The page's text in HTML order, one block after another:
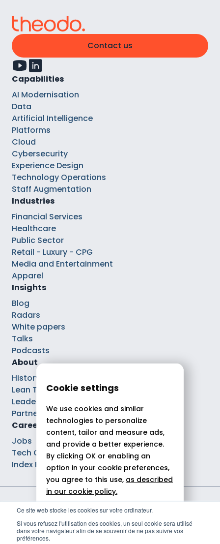
Ce site web stocke les cookies sur votre ordinateur.
Si vous refusez l'utilisation des cookies, un seul cookie sera utilisé
dans votre navigateur afin de se souvenir de ne pas suivre vos
préférences.
Contact us
Capabilities
AI Modernisation
Data
Artificial Intelligence
Platforms
Cloud
Cybersecurity
Experience Design
Technology Operations
Staff Augmentation
Industries
Financial Services
Healthcare
Public Sector
Retail - Luxury - CPG
Media and Entertainment
Apparel
Insights
Blog
Radars
White papers
Talks
Podcasts
About
History
Lean Tech®
Leaders
Partnerships
Careers
Jobs
Tech Careers
Index Ega Pro
Legal notices
Cookie policy
Politique de gestion des cookies
Cookie settings
We use cookies and similar
technologies to personalize
content, tailor and measure ads,
and provide a better experience.
By clicking OK or enabling an
option in your cookie preferences,
you agree to this use, as described
in our cookie policy.
Allow all